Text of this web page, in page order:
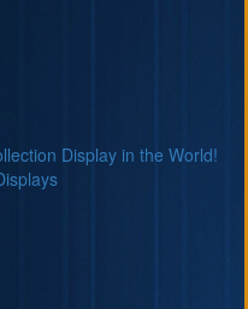
Display in the World!